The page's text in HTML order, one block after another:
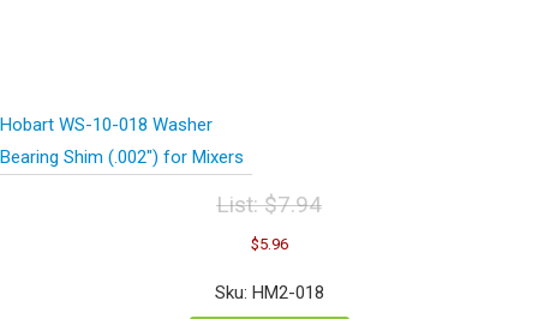
Hobart WS-10-018 Washer
Bearing Shim (.002″) for Mixers
List:$7.94
Original
price
was:
$7.94.
$5.96Current
is:
Sku: HM2-018